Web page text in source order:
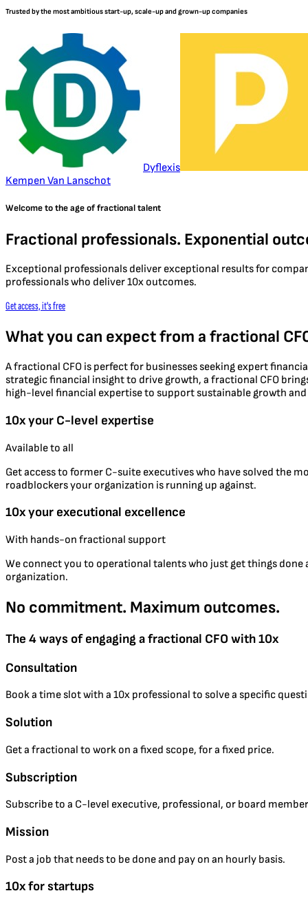
Trusted by the most ambitious start-up, scale-up and grown-up companies
Dyflexis
Kempen Van Lanschot
Welcome to the age of fractional talent
Fractional professionals. Exponential
Exceptional professionals deliver exceptional results for
professionals who deliver 10x outcomes.
Get access, it's free
What you can expect from a fractional
A fractional CFO is perfect for businesses seeking expert
strategic financial insight to drive growth, a fractional CFO
high-level financial expertise to support sustainable growth
10x your C-level expertise
Available to all
Get access to former C-suite executives who have solved the
roadblockers your organization is running up against.
10x your executional excellence
With hands-on fractional support
We connect you to operational talents who just get things
organization.
No commitment. Maximum outcomes.
The 4 ways of engaging a fractional CFO with 10x
Consultation
Book a time slot with a 10x professional to solve a specific
Solution
Get a fractional to work on a fixed scope, for a fixed price.
Subscription
Subscribe to a C-level executive, professional, or board
Mission
Post a job that needs to be done and pay on an hourly basis.
10x for startups